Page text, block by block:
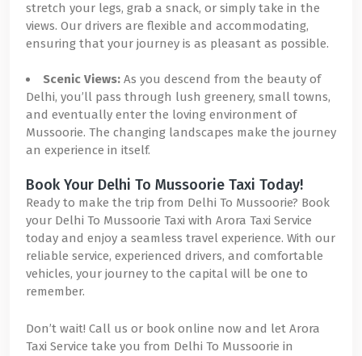
stretch your legs, grab a snack, or simply take in the
views. Our drivers are flexible and accommodating,
ensuring that your journey is as pleasant as possible.
Scenic Views: As you descend from the beauty of
Delhi, you’ll pass through lush greenery, small towns,
and eventually enter the loving environment of
Mussoorie. The changing landscapes make the journey
an experience in itself.
Book Your Delhi To Mussoorie Taxi Today!
Ready to make the trip from Delhi To Mussoorie? Book
your Delhi To Mussoorie Taxi with Arora Taxi Service
today and enjoy a seamless travel experience. With our
reliable service, experienced drivers, and comfortable
vehicles, your journey to the capital will be one to
remember.
Don’t wait! Call us or book online now and let Arora
Taxi Service take you from Delhi To Mussoorie in